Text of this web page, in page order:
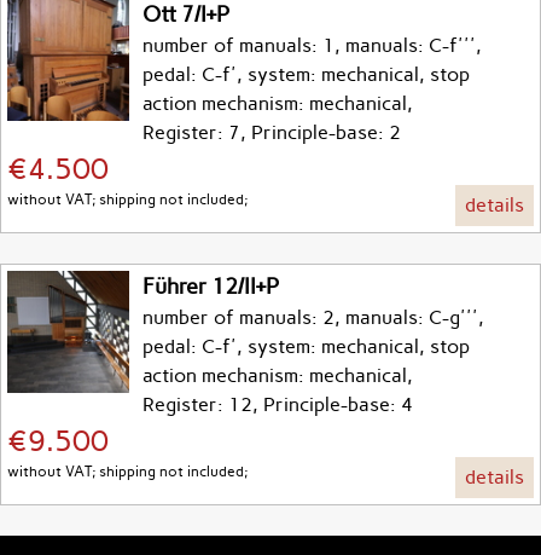
Ott 7/I+P
number of manuals: 1, manuals: C-f''',
pedal: C-f', system: mechanical, stop
action mechanism: mechanical,
Register: 7, Principle-base: 2
€4.500
without VAT; shipping not included; details
Führer 12/II+P
number of manuals: 2, manuals: C-g''',
pedal: C-f', system: mechanical, stop
action mechanism: mechanical,
Register: 12, Principle-base: 4
€9.500
without VAT; shipping not included; details